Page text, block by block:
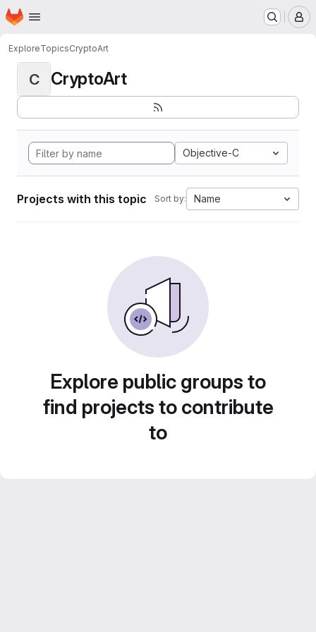
Skip to main content
Homepage
ExploreTopicsCryptoArt
C CryptoArt
Objective-C
Projects with this topic Sort by: Name
Explore public groups to
find projects to contribute
to